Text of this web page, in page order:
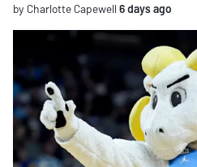
by Charlotte Capewell 6 days ago